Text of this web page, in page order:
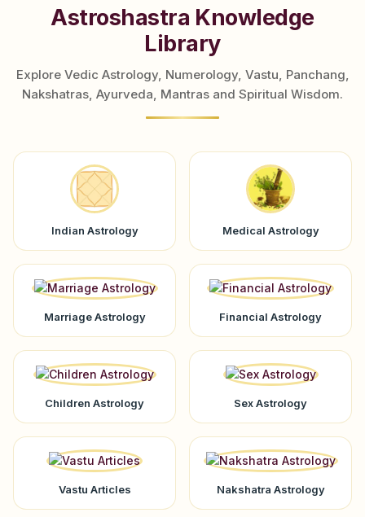
Astroshastra Knowledge
Library
Explore Vedic Astrology, Numerology, Vastu, Panchang,
Nakshatras, Ayurveda, Mantras and Spiritual Wisdom.
Indian Astrology Medical Astrology
Marriage Astrology Financial Astrology
Children Astrology Sex Astrology
Vastu Articles Nakshatra Astrology